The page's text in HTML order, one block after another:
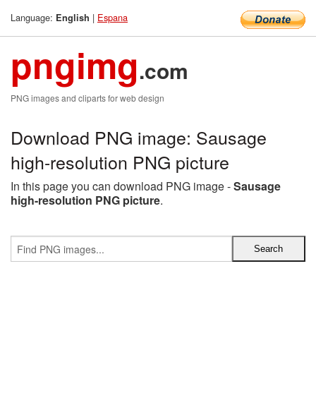
Language: English | Espana
pngimg.com
PNG images and cliparts for web design
Download PNG image: Sausage
high-resolution PNG picture
In this page you can download PNG image -Sausage
high-resolution PNG picture.